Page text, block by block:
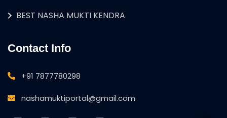
BEST NASHA MUKTI KENDRA
Contact Info
+91 7877780298
nashamuktiportal@gmail.com